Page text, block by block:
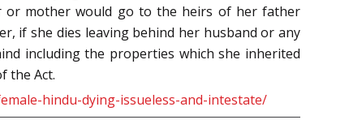
or mother would go to the heirs of her father
if she dies leaving behind her husband or any
including the properties which she inherited
the Act.
hindu-dying-issueless-and-intestate/